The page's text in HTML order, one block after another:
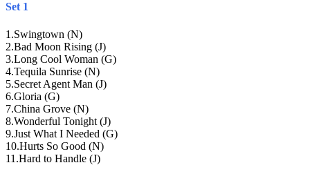
Set 1
1 .Swingtown (N)
2.Bad Moon Rising (J)
3.Long Cool Woman (G)
4.Tequila Sunrise (N)
5.Secret Agent Man (J)
6.Gloria (G)
7.China Grove (N)
8.Wonderful Tonight (J)
9.Just What I Needed (G)
10.Hurts So Good (N)
11 .Hard to Handle (J)